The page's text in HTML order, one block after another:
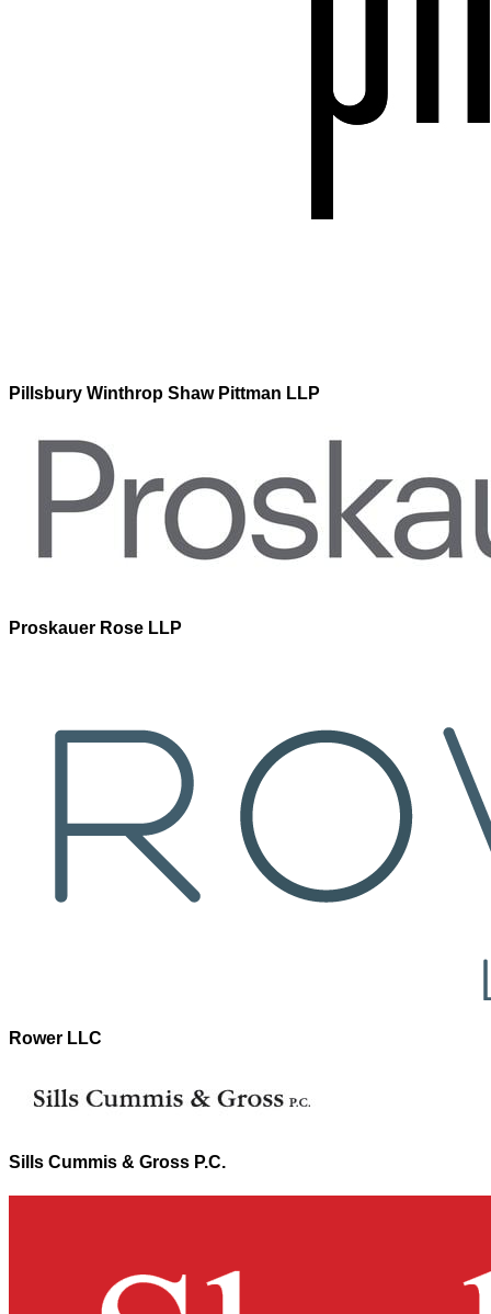
Pillsbury Winthrop Shaw Pittman LLP
Proskauer Rose LLP
Rower LLC
Sills Cummis & Gross P.C.